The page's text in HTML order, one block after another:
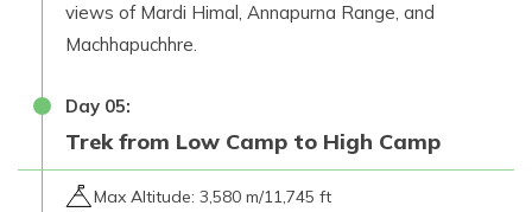
views of Mardi Himal, Annapurna Range, and
Machhapuchhre.
Day 05:
Trek from Low Camp to High Camp
Max Altitude: 3,580 m/11,745 ft